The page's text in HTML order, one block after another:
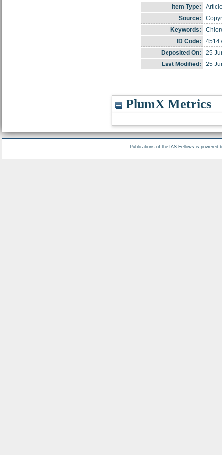
Item Type:
Article
Source:
Keywords:
ID Code:
Deposited On:
25
Last Modified:
25
PlumX Metrics
Publications of the IAS Fellows is powered